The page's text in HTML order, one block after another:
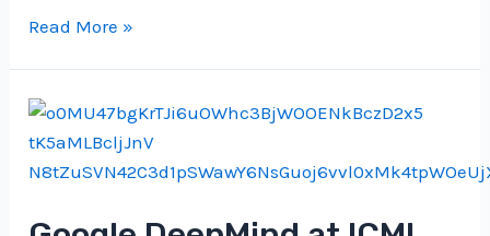
Navigating
NetworkX:
A
Short
to
Read More »